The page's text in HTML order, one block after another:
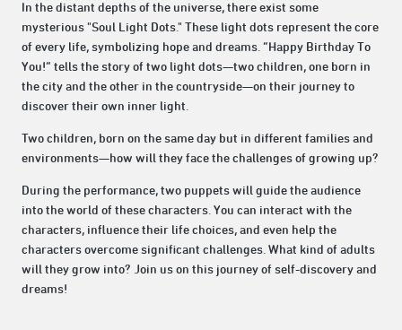
In the distant depths of the universe, there exist some
mysterious "Soul Light Dots." These light dots represent the core
of every life, symbolizing hope and dreams. “Happy Birthday To
You!” tells the story of two light dots—two children, one born in
the city and the other in the countryside—on their journey to
discover their own inner light.
Two children, born on the same day but in different families and
environments—how will they face the challenges of growing up?
During the performance, two puppets will guide the audience
into the world of these characters. You can interact with the
characters, influence their life choices, and even help the
characters overcome significant challenges. What kind of adults
will they grow into? Join us on this journey of self-discovery and
dreams!